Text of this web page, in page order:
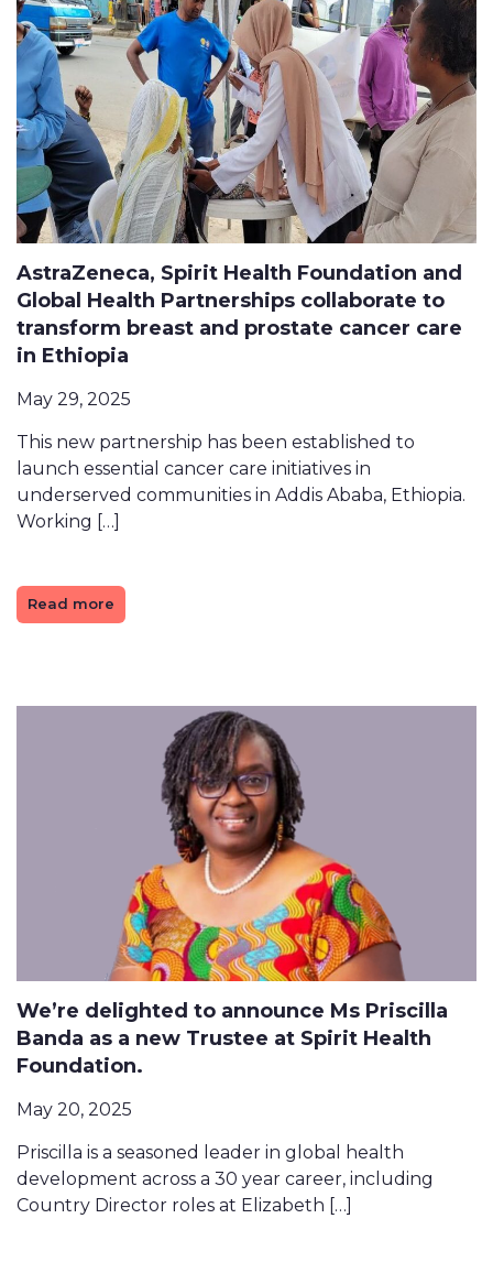
AstraZeneca, Spirit Health Foundation and
Global Health Partnerships collaborate to
transform breast and prostate cancer care
in Ethiopia
May 29, 2025
This new partnership has been established to
launch essential cancer care initiatives in
underserved communities in Addis Ababa, Ethiopia.
Working […]
Read more
We’re delighted to announce Ms Priscilla
Banda as a new Trustee at Spirit Health
Foundation.
May 20, 2025
Priscilla is a seasoned leader in global health
development across a 30 year career, including
Country Director roles at Elizabeth […]